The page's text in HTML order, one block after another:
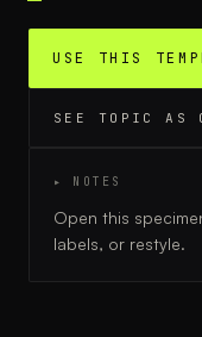
USE THIS
SEE TOPIC AS
▸ NOTES
Open this
labels, or restyle.